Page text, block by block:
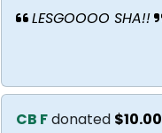
LESGOOOO SHA!!
CB Fdonated $10.00